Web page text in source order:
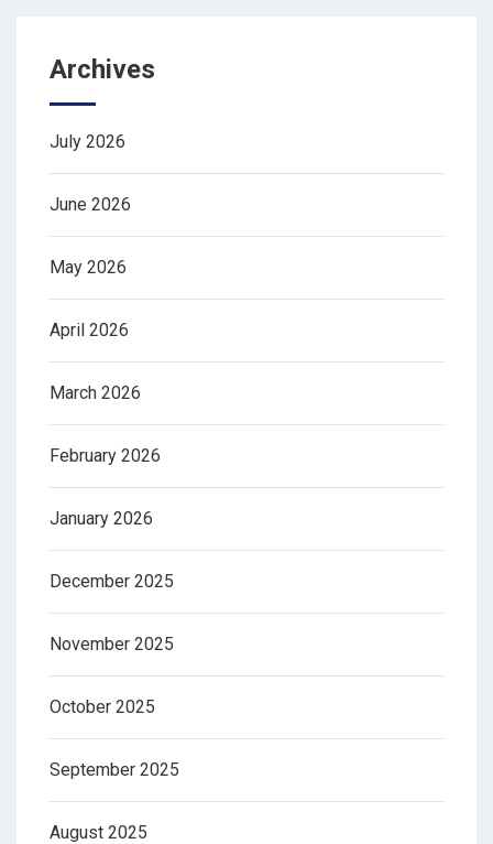
Archives
July 2026
June 2026
May 2026
April 2026
March 2026
February 2026
January 2026
December 2025
November 2025
October 2025
September 2025
August 2025